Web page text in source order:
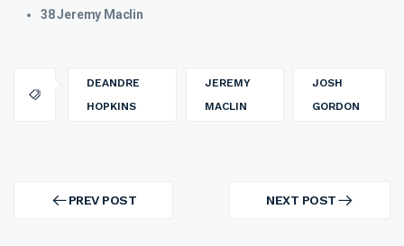
38 Jeremy Maclin
DEANDRE
HOPKINS
JEREMY
MACLIN
JOSH
GORDON
navigation PREV POST
PREV
NEXT POST
NEXT